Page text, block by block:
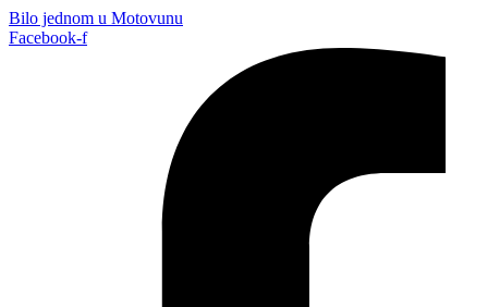
Bilo jednom u Motovunu
Facebook-f